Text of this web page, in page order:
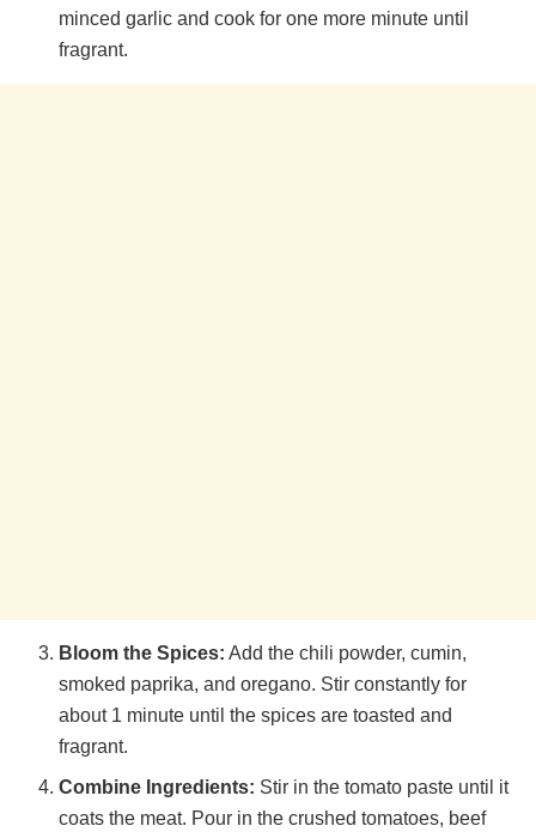
minced garlic and cook for one more minute until
fragrant.
Bloom the Spices: Add the chili powder, cumin,
smoked paprika, and oregano. Stir constantly for
about 1 minute until the spices are toasted and
fragrant.
Combine Ingredients: Stir in the tomato paste until it
coats the meat. Pour in the crushed tomatoes, beef